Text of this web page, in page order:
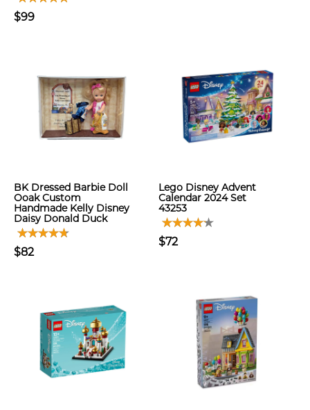
$99
BK Dressed Barbie Doll
Ooak Custom
Handmade Kelly Disney
Daisy Donald Duck
$82
Lego Disney Advent
Calendar 2024 Set
43253
$72